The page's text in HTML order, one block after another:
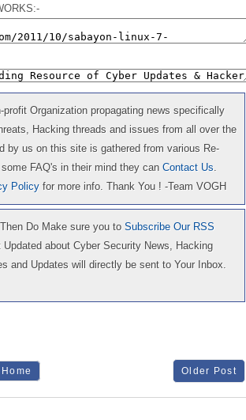
Organization propagating news specifically
Hacking threads and issues from all over the
by us on this site is gathered from various Re-
FAQ's in their mind they can Contact Us.
Policy for more info. Thank You ! -Team VOGH
Do Make sure you to Subscribe Our RSS
about Cyber Security News, Hacking
and Updates will directly be sent to Your Inbox.
Older Post
Home